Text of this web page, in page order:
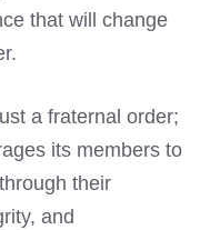
that will change
a fraternal order;
its members to
their
and